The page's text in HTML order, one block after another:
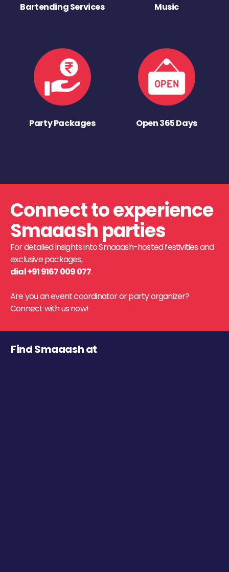
Bartending Services Music
Party Packages Open 365 Days
Connect to experience
Smaaash parties
For detailed insights into Smaaash-hosted festivities and
exclusive packages,
dial +91 9167 009 077.
Are you an event coordinator or party organizer?
Connect with us now!
Find Smaaash at